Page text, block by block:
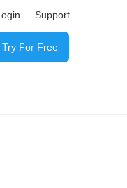
Support
Try For Free